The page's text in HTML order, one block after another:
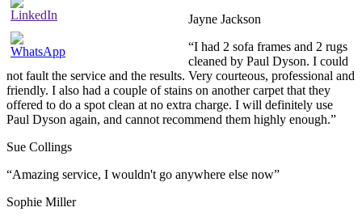
Jayne Jackson
“I had 2 sofa frames and 2 rugs
cleaned by Paul Dyson. I could
not fault the service and the results. Very courteous, professional and
friendly. I also had a couple of stains on another carpet that they
offered to do a spot clean at no extra charge. I will definitely use
Paul Dyson again, and cannot recommend them highly enough.”
Sue Collings
“Amazing service, I wouldn't go anywhere else now”
Sophie Miller